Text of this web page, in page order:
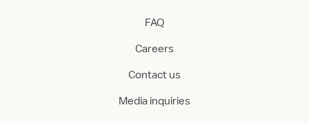
FAQ
Careers
Contact us
Media inquiries